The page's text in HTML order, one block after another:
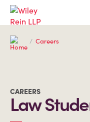
Careers
CAREERS
Law